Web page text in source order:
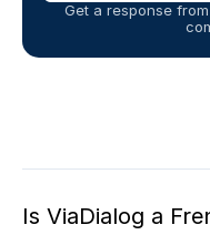
Get a response
Is ViaDialog a